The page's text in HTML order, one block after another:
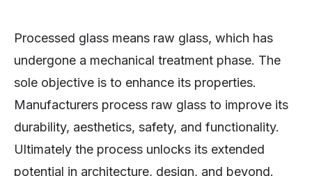
Processed glass means raw glass, which has
undergone a mechanical treatment phase. The
sole objective is to enhance its properties.
Manufacturers process raw glass to improve its
durability, aesthetics, safety, and functionality.
Ultimately the process unlocks its extended
potential in architecture, design, and beyond.